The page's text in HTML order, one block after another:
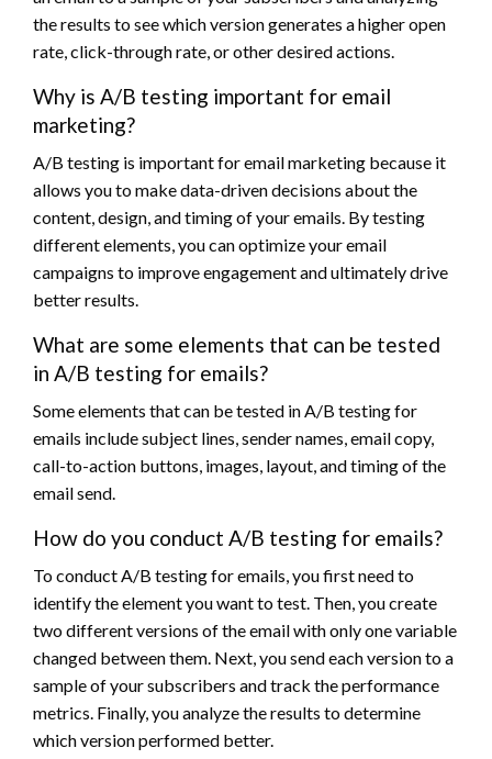
the results to see which version generates a higher open
rate, click-through rate, or other desired actions.
Why is A/B testing important for email
marketing?
A/B testing is important for email marketing because it
allows you to make data-driven decisions about the
content, design, and timing of your emails. By testing
different elements, you can optimize your email
campaigns to improve engagement and ultimately drive
better results.
What are some elements that can be tested
in A/B testing for emails?
Some elements that can be tested in A/B testing for
emails include subject lines, sender names, email copy,
call-to-action buttons, images, layout, and timing of the
email send.
How do you conduct A/B testing for emails?
To conduct A/B testing for emails, you first need to
identify the element you want to test. Then, you create
two different versions of the email with only one variable
changed between them. Next, you send each version to a
sample of your subscribers and track the performance
metrics. Finally, you analyze the results to determine
which version performed better.